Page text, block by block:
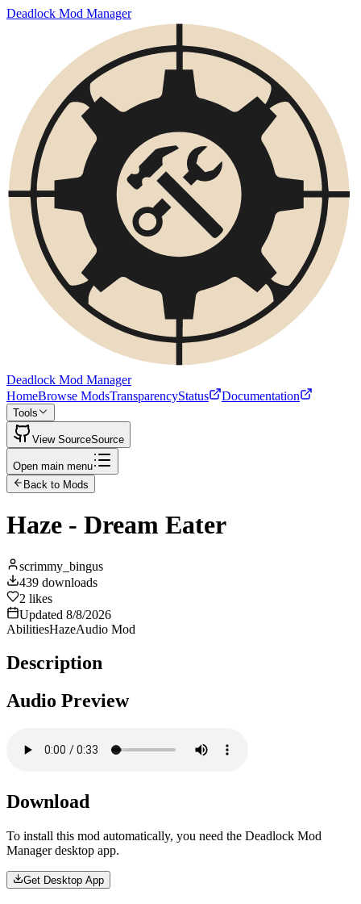
Deadlock Mod Manager
Deadlock Mod Manager
HomeBrowse ModsTransparencyStatus Documentation
Tools
View SourceSource
Open main menu
Back to Mods
Haze - Dream Eater
scrimmy_bingus
439 downloads
2 likes
Updated 8/8/2026
AbilitiesHazeAudio Mod
Description
Audio Preview
Download
To install this mod automatically, you need the Deadlock Mod
Manager desktop app.
Get Desktop App